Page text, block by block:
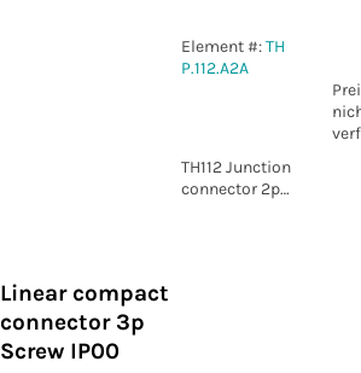
Element #:TH
P.112.A2A
TH112 Junction
connector 2p
Linear compact
connector 3p
Screw IP00